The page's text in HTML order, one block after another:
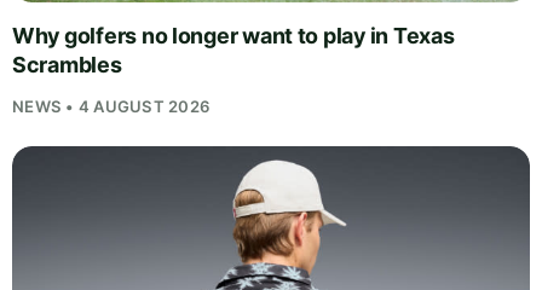
Why golfers no longer want to play in Texas
Scrambles
NEWS • 4 AUGUST 2026